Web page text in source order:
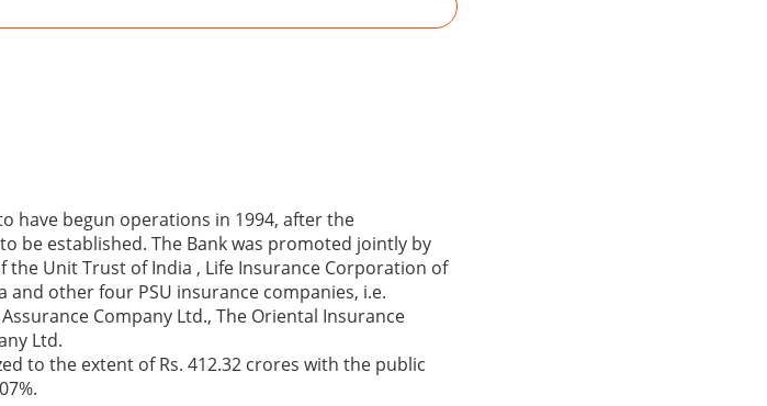
have begun operations in 1994, after the
be established. The Bank was promoted jointly by
Unit Trust of India , Life Insurance Corporation of
other four PSU insurance companies, i.e.
Company Ltd., The Oriental Insurance
Ltd.
to the extent of Rs. 412.32 crores with the public